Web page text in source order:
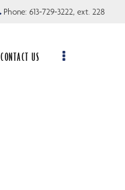
Phone: 613-729-3222, ext. 228
CONTACT US